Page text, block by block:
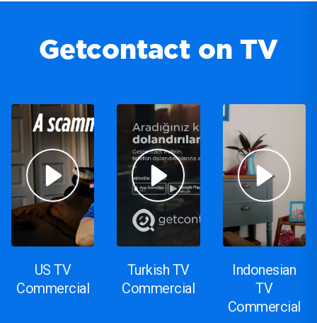
Getcontact on TV
US TV
Commercial
Turkish TV
Commercial
Indonesian
TV
Commercial